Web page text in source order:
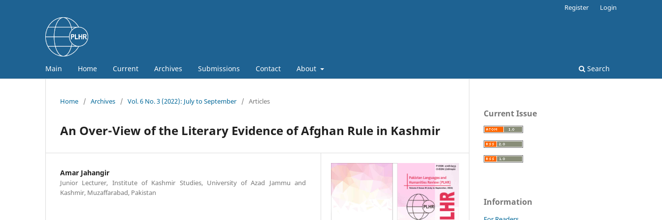
Main Home Current Archives Submissions Contact About Search
Register Login
Home / Archives / Vol. 6 No. 3 (2022): July to September / Articles
An Over-View of the Literary Evidence of Afghan Rule in Kashmir
Amar Jahangir
Junior Lecturer, Institute of Kashmir Studies, University of Azad Jammu and
Kashmir, Muzaffarabad, Pakistan
Current Issue
Information